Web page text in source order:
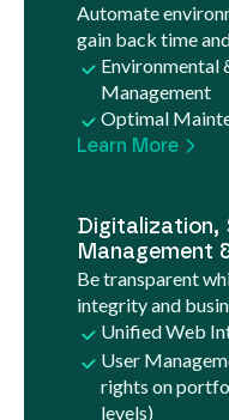
Automate
gain back time
Environmental
Management
Optimal
Learn More
Digitalization,
Management
Be transparent
integrity and
Unified Web
User
rights on
levels)